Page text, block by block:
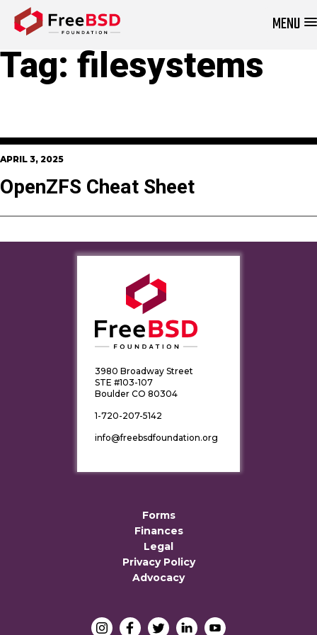
MENU
Tag: filesystems
APRIL 3, 2025
OpenZFS Cheat Sheet
3980 Broadway Street
STE #103-107
Boulder CO 80304
1-720-207-5142
info@freebsdfoundation.org
Forms
Finances
Legal
Privacy Policy
Advocacy